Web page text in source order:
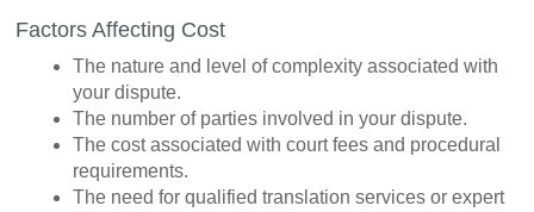
Factors Affecting Cost
The nature and level of complexity associated with
your dispute.
The number of parties involved in your dispute.
The cost associated with court fees and procedural
requirements.
The need for qualified translation services or expert